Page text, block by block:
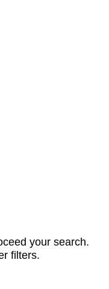
your search.
filters.